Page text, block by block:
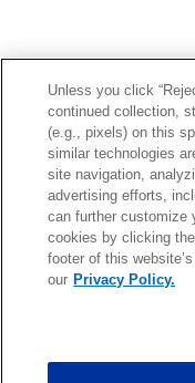
Unless you click
continued collection,
(e.g., pixels) on this
similar technologies
site navigation,
advertising efforts,
can further customize
cookies by clicking
footer of this
our Privacy Policy.